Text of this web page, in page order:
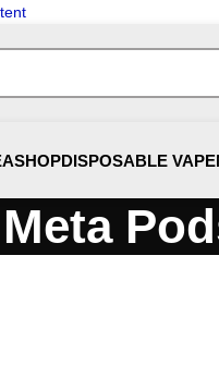
SHOPDISPOSABLE VAPE